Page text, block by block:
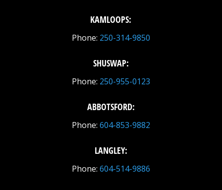
KAMLOOPS:
Phone: 250-314-9850
SHUSWAP:
Phone: 250-955-0123
ABBOTSFORD:
Phone: 604-853-9882
LANGLEY:
Phone: 604-514-9886